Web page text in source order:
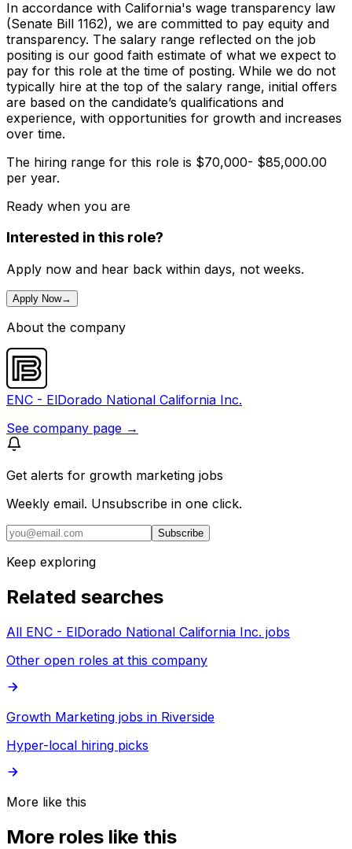
In accordance with California's wage transparency law
(Senate Bill 1162), we are committed to pay equity and
transparency. The salary range reflected on the job
positing is our good faith estimate of what we expect to
pay for this role at the time of posting. While we do not
typically hire at the top of the salary range, initial offers
are based on the candidate’s qualifications and
experience, with opportunities for growth and increases
over time.
The hiring range for this role is $70,000- $85,000.00
per year.
Ready when you are
Interested in this role?
Apply now and hear back within days, not weeks.
Apply Now→
About the company
ENC - ElDorado National California Inc.
See company page →
Get alerts for growth marketing jobs
Weekly email. Unsubscribe in one click.
Subscribe
Keep exploring
Related searches
All ENC - ElDorado National California Inc. jobs
Other open roles at this company
Growth Marketing jobs in Riverside
Hyper-local hiring picks
More like this
More roles like this